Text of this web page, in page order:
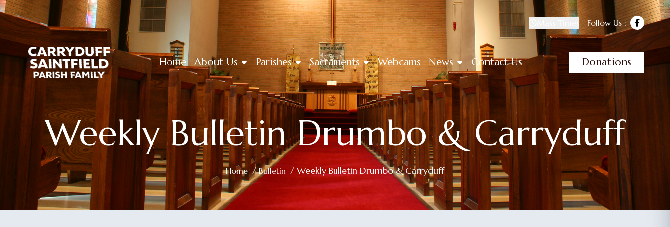
Follow Us :
Home About Us Parishes Sacraments Webcams News Contact Us Donations
Weekly Bulletin Drumbo & Carryduff
Home /Bulletin / Weekly Bulletin Drumbo & Carryduff